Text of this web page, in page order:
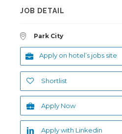
JOB DETAIL
Park City
Apply on hotel’s jobs site
Shortlist
Apply Now
Apply with Linkedin